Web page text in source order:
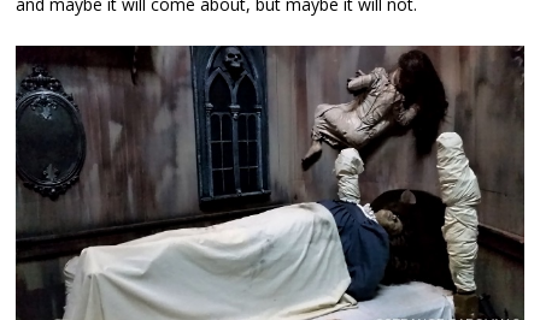
and maybe it will come about, but maybe it will not.